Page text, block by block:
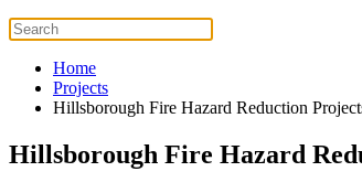
Home
Projects
Hillsborough Fire Hazard Reduction
Hillsborough Fire Hazard